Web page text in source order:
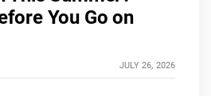
You Go on
JULY 26, 2026